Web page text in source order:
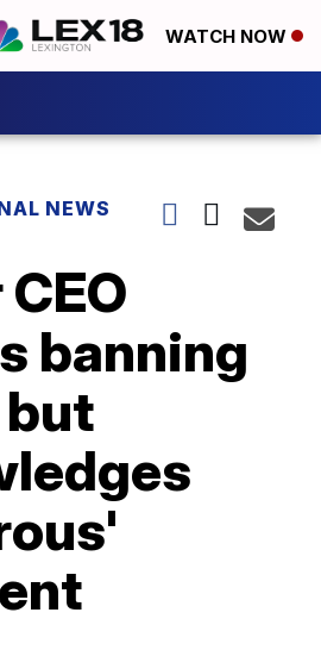
WATCH NOW
NEWS
banning
but